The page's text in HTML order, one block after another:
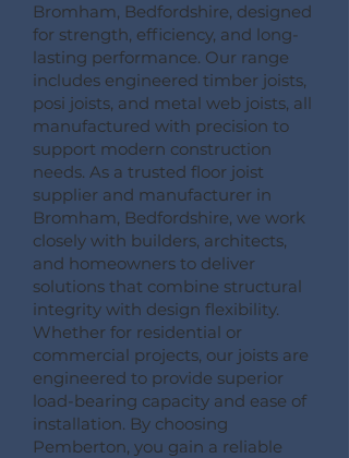
Bromham, Bedfordshire, designed
for strength, efficiency, and long-
lasting performance. Our range
includes engineered timber joists,
posi joists, and metal web joists, all
manufactured with precision to
support modern construction
needs. As a trusted floor joist
supplier and manufacturer in
Bromham, Bedfordshire, we work
closely with builders, architects,
and homeowners to deliver
solutions that combine structural
integrity with design flexibility.
Whether for residential or
commercial projects, our joists are
engineered to provide superior
load-bearing capacity and ease of
installation. By choosing
Pemberton, you gain a reliable